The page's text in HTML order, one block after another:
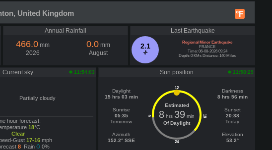
°F
United Kingdom
Annual Rainfall
466.0 mm
2026
0.0 mm
August
Last Earthquake
2.1
Regional Minor Earthquake
FRANCE
Time: 06-08-2026 09:24
Depth: 0 KMs Distance: 140 Miles
Current sky 11:54:03
Partially cloudy
hour forecast:
18°C
Clear
Gust 17-16mph
8 Rain 0%
Sun position 11:58:29
Daylight
15 hrs 03 min
Sunrise
05:35
Tomorrow
Azimuth
152.2° SSE
12
24
6 18
Estimated
8 hrs 39 min
Of Daylight
Darkness
8 hrs 56 min
Sunset
20:38
Today
Elevation
53.2°